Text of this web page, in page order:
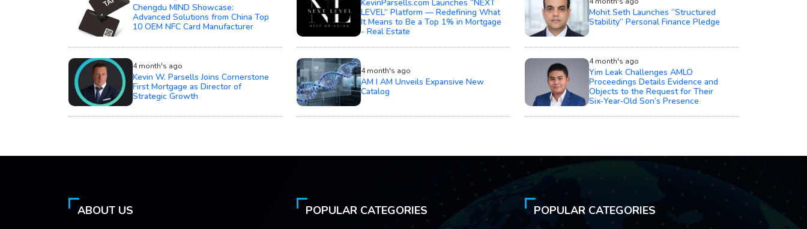
Chengdu MIND Showcase:
Advanced Solutions from China Top
10 OEM NFC Card Manufacturer
KevinParsells.com Launches “NEXT
LEVEL” Platform — Redefining What
It Means to Be a Top 1% in Mortgage
- Real Estate
Mohit Seth Launches “Structured
Stability” Personal Finance Pledge
4 month's ago
Kevin W. Parsells Joins Cornerstone
First Mortgage as Director of
Strategic Growth
4 month's ago
AM I AM Unveils Expansive New
Catalog
4 month's ago
Yim Leak Challenges AMLO
Proceedings Details Evidence and
Objects to the Request for Their
Six‑Year‑Old Son’s Presence
ABOUT US POPULAR CATEGORIES POPULAR CATEGORIES